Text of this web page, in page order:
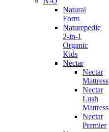
Natural
Form
Naturepedic
2-in-1
Organic
Kids
Nectar
Nectar
Mattress
Nectar
Lush
Mattress
Nectar
Premier